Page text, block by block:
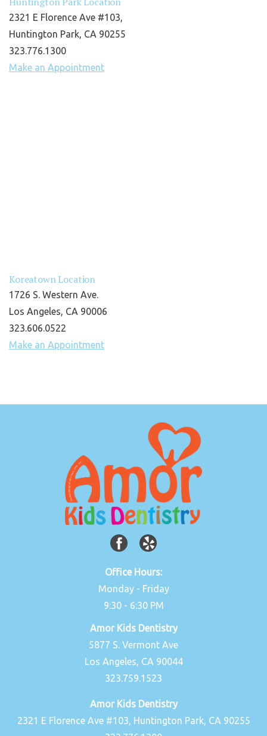
2321 E Florence Ave #103,
Huntington Park, CA 90255
323.776.1300
Make an Appointment
Koreatown Location
1726 S. Western Ave.
Los Angeles, CA 90006
323.606.0522
Make an Appointment
Office Hours:
Monday - Friday
9:30 - 6:30 PM
Amor Kids Dentistry
5877 S. Vermont Ave
Los Angeles, CA 90044
323.759.1523
Amor Kids Dentistry
2321 E Florence Ave #103, Huntington Park, CA 90255